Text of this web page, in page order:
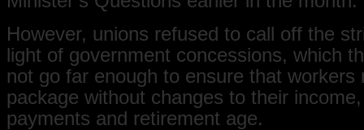
However, unions refused to call off the
light of government concessions, which
not go far enough to ensure that workers
package without changes to their
payments and retirement age.